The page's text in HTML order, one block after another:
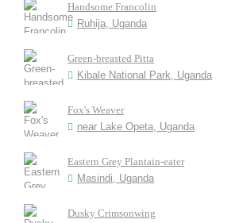
Handsome Francolin
Ruhija, Uganda
Green-breasted Pitta
Kibale National Park, Uganda
Fox's Weaver
near Lake Opeta, Uganda
Eastern Grey Plantain-eater
Masindi, Uganda
Dusky Crimsonwing